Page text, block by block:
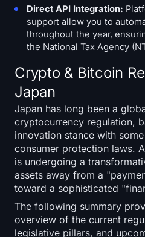
Direct API Integration:
support allow you to
throughout the year,
the National Tax Agency
Crypto & Bitcoin
Japan
Japan has long been a
cryptocurrency regulation,
innovation stance with
consumer protection laws.
is undergoing a
assets away from a
toward a sophisticated
The following summary
overview of the current
legislative pillars, and